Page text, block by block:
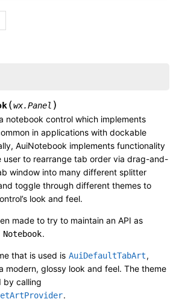
(wx.Panel )
notebook control which implements
in applications with dockable
AuiNotebook implements functionality
user to rearrange tab order via drag-and-
window into many different splitter
toggle through different themes to
look and feel.
made to try to maintain an API as
Notebook.
that is used is AuiDefaultTabArt,
modern, glossy look and feel. The theme
by calling
.